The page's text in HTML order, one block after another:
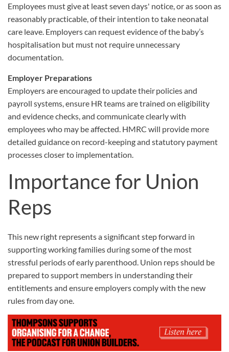
Employees must give at least seven days' notice, or as soon as
reasonably practicable, of their intention to take neonatal
care leave. Employers can request evidence of the baby’s
hospitalisation but must not require unnecessary
documentation.
Employer Preparations
Employers are encouraged to update their policies and
payroll systems, ensure HR teams are trained on eligibility
and evidence checks, and communicate clearly with
employees who may be affected. HMRC will provide more
detailed guidance on record-keeping and statutory payment
processes closer to implementation.
Importance for Union
Reps
This new right represents a significant step forward in
supporting working families during some of the most
stressful periods of early parenthood. Union reps should be
prepared to support members in understanding their
entitlements and ensure employers comply with the new
rules from day one.